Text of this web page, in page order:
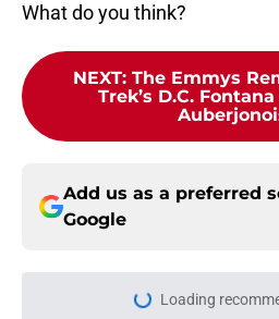
What do you think?
NEXT: The Emmys
Trek’s D.C.
Add us as a preferred
Google
Loading